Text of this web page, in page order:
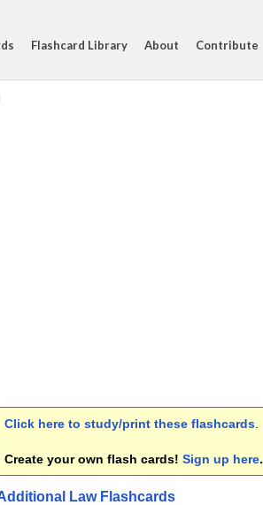
Flashcard Library About Contribute
Click here to study/print these flashcards
Create your own flash cards! Sign up here.
Law Flashcards